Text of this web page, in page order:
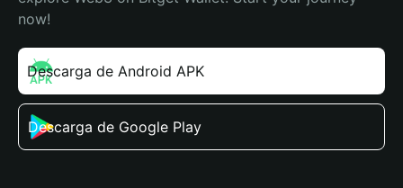
now!
Descarga de Android APK
Descarga de Google Play